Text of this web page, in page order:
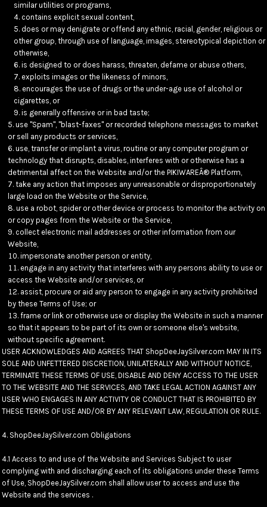
similar utilities or programs,
contains explicit sexual content,
does or may denigrate or offend any ethnic, racial, gender, religious or
other group, through use of language, images, stereotypical depiction or
otherwise,
is designed to or does harass, threaten, defame or abuse others,
exploits images or the likeness of minors,
encourages the use of drugs or the under-age use of alcohol or
cigarettes, or
is generally offensive or in bad taste;
use "Spam", "blast-faxes" or recorded telephone messages to market
or sell any products or services,
use, transfer or implant a virus, routine or any computer program or
technology that disrupts, disables, interferes with or otherwise has a
detrimental affect on the Website and/or the PIKIWAREÂ® Platform,
take any action that imposes any unreasonable or disproportionately
large load on the Website or the Service,
use a robot, spider or other device or process to monitor the activity on
or copy pages from the Website or the Service,
collect electronic mail addresses or other information from our
Website,
impersonate another person or entity,
engage in any activity that interferes with any persons ability to use or
access the Website and/or services, or
assist, procure or aid any person to engage in any activity prohibited
by these Terms of Use; or
frame or link or otherwise use or display the Website in such a manner
so that it appears to be part of its own or someone else's website,
without specific agreement.
USER ACKNOWLEDGES AND AGREES THAT ShopDeeJaySilver.com MAY IN ITS
SOLE AND UNFETTERED DISCRETION, UNILATERALLY AND WITHOUT NOTICE,
TERMINATE THESE TERMS OF USE, DISABLE AND DENY ACCESS TO THE USER
TO THE WEBSITE AND THE SERVICES, AND TAKE LEGAL ACTION AGAINST ANY
USER WHO ENGAGES IN ANY ACTIVITY OR CONDUCT THAT IS PROHIBITED BY
THESE TERMS OF USE AND/OR BY ANY RELEVANT LAW, REGULATION OR RULE.
4. ShopDeeJaySilver.com Obligations
4.1 Access to and use of the Website and Services Subject to user
complying with and discharging each of its obligations under these Terms
of Use, ShopDeeJaySilver.com shall allow user to access and use the
Website and the services .